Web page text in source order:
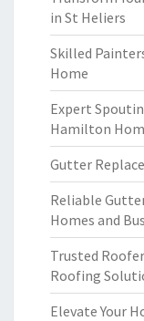
in St Heliers
Skilled
Home
Expert
Hamilton
Gutter
Reliable
Homes and
Trusted
Roofing
Elevate Your